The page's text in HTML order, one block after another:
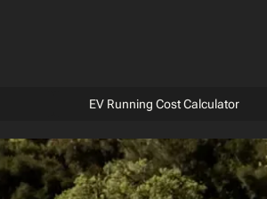
EV Running Cost Calculator